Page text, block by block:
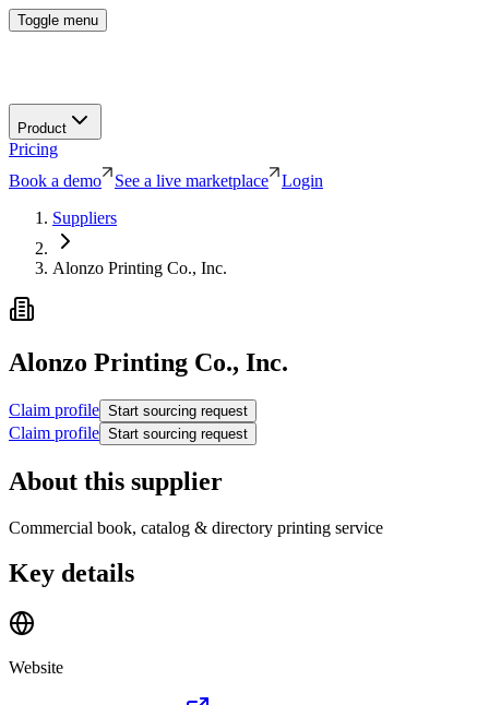
Toggle menu
Product
Pricing
Book a demo
See a live marketplace
Login
Suppliers
Alonzo Printing Co., Inc.
Alonzo Printing Co., Inc.
Claim profile Start sourcing request
Claim profile Start sourcing request
About this supplier
Commercial book, catalog & directory printing service
Key details
Website